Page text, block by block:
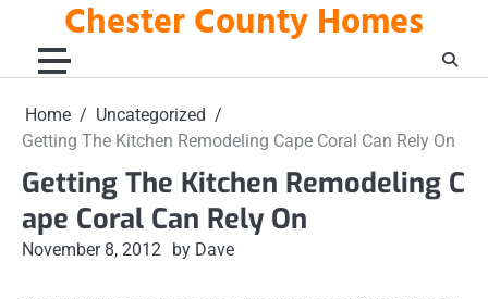
content
Chester County Homes
Home
Uncategorized
Getting The Kitchen Remodeling Cape Coral Can Rely On
Getting The Kitchen Remodeling C
ape Coral Can Rely On
November 8, 2012 by Dave